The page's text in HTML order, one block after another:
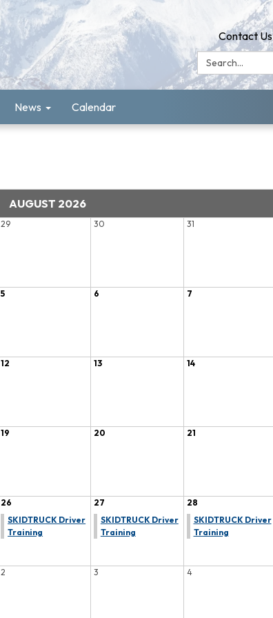
Contact Us
Search:
News Calendar
AUGUST 2026
29 30 31
5 6 7
12 13 14
19 20 21
26
SKIDTRUCK Driver
Training
27
SKIDTRUCK Driver
Training
28
SKIDTRUCK Driver
Training
2 3 4